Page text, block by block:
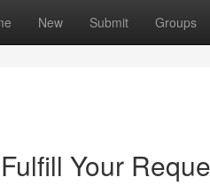
New Submit Groups
Your